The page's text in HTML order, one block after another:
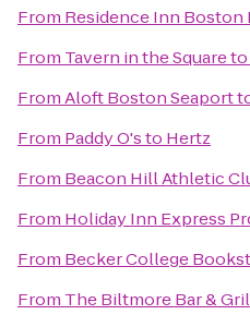
From Residence Inn
From Tavern in the Squareto
FromAloft Boston Seaport
From Paddy O'sto Hertz
From Beacon Hill Athletic
From Holiday Inn Express
From Becker College
From The Biltmore Bar &